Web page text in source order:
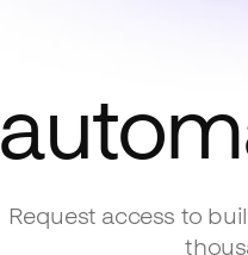
Request access to